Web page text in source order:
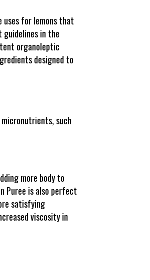
uses for lemons that
in the
organoleptic
designed to
such
more body to
Puree is also perfect
satisfying
viscosity in